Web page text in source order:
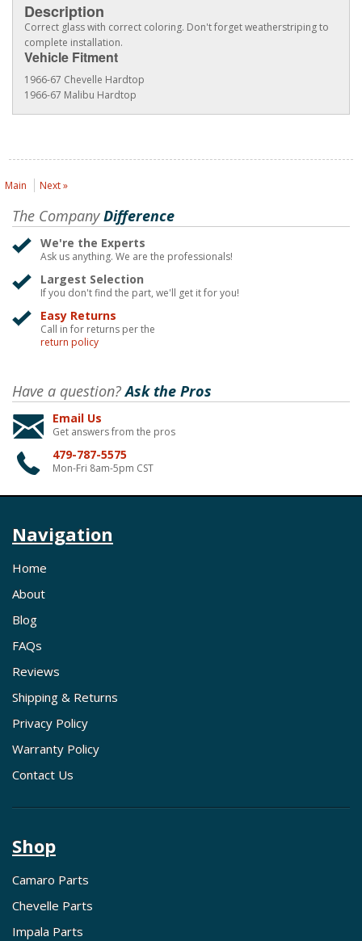
Description
Correct glass with correct coloring. Don't forget weatherstriping to
complete installation.
Vehicle Fitment
1966-67 Chevelle Hardtop
1966-67 Malibu Hardtop
Main Next »
The CompanyDifference
We're the Experts
Ask us anything. We are the professionals!
Largest Selection
If you don't find the part, we'll get it for you!
Easy Returns
Call in for returns per the
return policy
Have a question?Ask the Pros
Email Us
Get answers from the pros
479-787-5575
Mon-Fri 8am-5pm CST
Navigation
Home
About
Blog
FAQs
Reviews
Shipping & Returns
Privacy Policy
Warranty Policy
Contact Us
Shop
Camaro Parts
Chevelle Parts
Impala Parts